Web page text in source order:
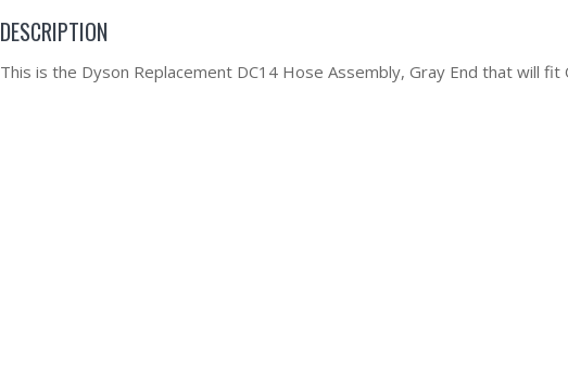
DESCRIPTION
This is the Dyson Replacement DC14 Hose Assembly, Gray End that will fit